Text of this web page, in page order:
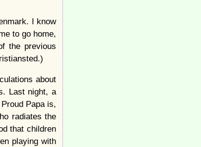
I know
to go home,
the previous
about
Last night, a
Papa is,
radiates the
that children
playing with